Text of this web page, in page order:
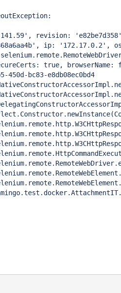
revision:
ip: '172.17.0.2',
true,
450d-bc83-e8db08ec0bd4